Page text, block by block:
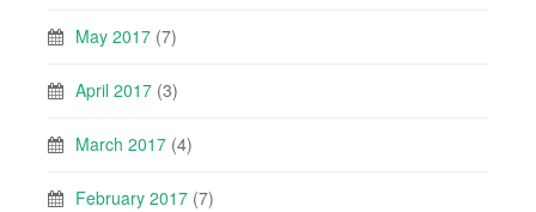
May 2017 (7)
April 2017 (3)
March 2017 (4)
February 2017 (7)